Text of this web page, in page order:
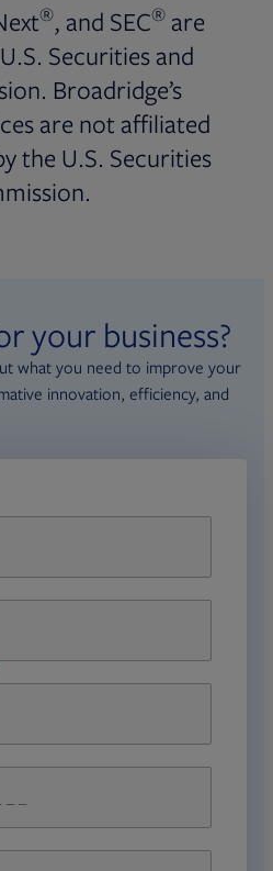
®, and SEC® are
Securities and
Broadridge’s
are not affiliated
the U.S. Securities
your business?
what you need to improve your
innovation, efficiency, and